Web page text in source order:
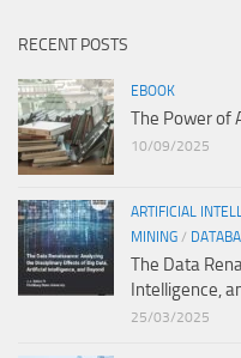
RECENT POSTS
EBOOK
The Power of
10/09/2025
ARTIFICIAL
MINING /
The Data
Intelligence,
25/03/2025